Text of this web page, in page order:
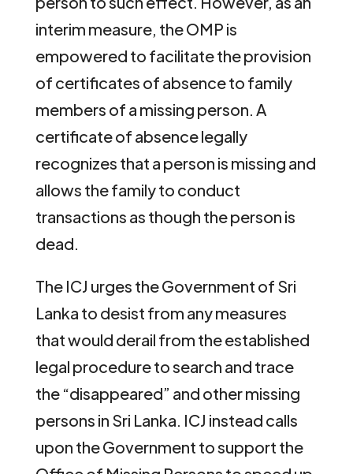
interim measure, the OMP is
empowered to facilitate the provision
of certificates of absence to family
members of a missing person. A
certificate of absence legally
recognizes that a person is missing and
allows the family to conduct
transactions as though the person is
dead.
The ICJ urges the Government of Sri
Lanka to desist from any measures
that would derail from the established
legal procedure to search and trace
the “disappeared” and other missing
persons in Sri Lanka. ICJ instead calls
upon the Government to support the